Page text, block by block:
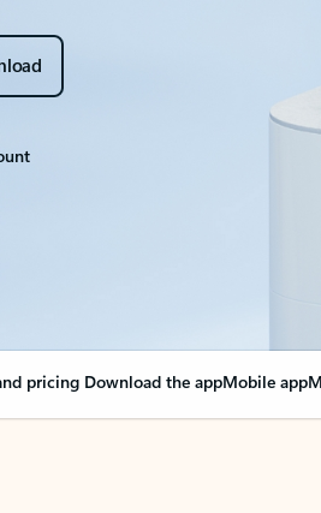
pricing Download the appMobile app